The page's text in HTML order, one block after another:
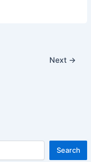
Search
Next →